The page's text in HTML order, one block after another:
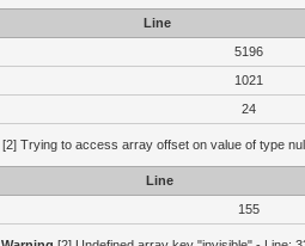
Line
5196
1021
24
[2] Trying to access array offset on value of type
Line
155